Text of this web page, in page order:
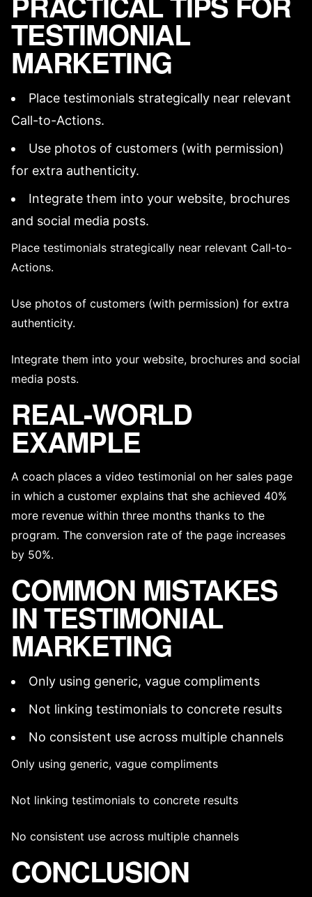
TESTIMONIAL
MARKETING
Place testimonials strategically near relevant
Call-to-Actions.
Use photos of customers (with permission)
for extra authenticity.
Integrate them into your website, brochures
and social media posts.
Place testimonials strategically near relevant Call-to-
Actions.
Use photos of customers (with permission) for extra
authenticity.
Integrate them into your website, brochures and social
media posts.
REAL-WORLD
EXAMPLE
A coach places a video testimonial on her sales page
in which a customer explains that she achieved 40%
more revenue within three months thanks to the
program. The conversion rate of the page increases
by 50%.
COMMON MISTAKES
IN TESTIMONIAL
MARKETING
Only using generic, vague compliments
Not linking testimonials to concrete results
No consistent use across multiple channels
Only using generic, vague compliments
Not linking testimonials to concrete results
No consistent use across multiple channels
CONCLUSION